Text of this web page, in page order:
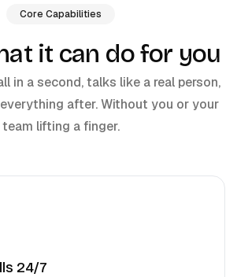
Core Capabilities
it can do for you
in a second, talks like a real person,
after. Without you or your
team lifting a finger.
24/7